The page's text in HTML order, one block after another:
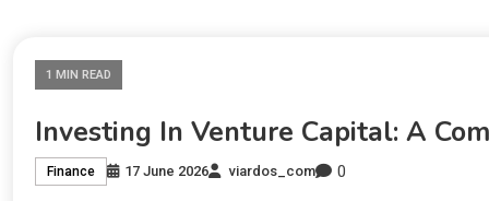
1 MIN READ
Investing In Venture Capital: A
Finance 17 June 2026 viardos_com 0